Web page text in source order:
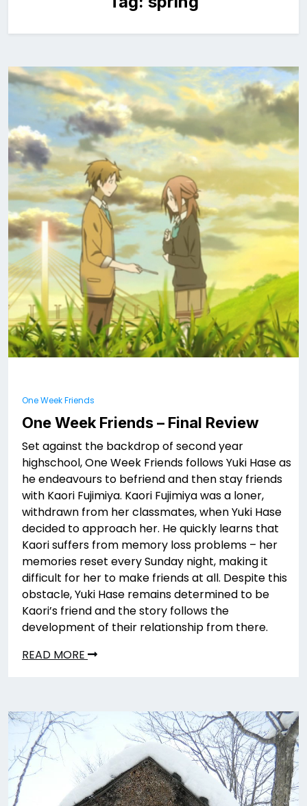
One Week Friends
One Week Friends – Final Review
Set against the backdrop of second year
highschool, One Week Friends follows Yuki Hase as
he endeavours to befriend and then stay friends
with Kaori Fujimiya. Kaori Fujimiya was a loner,
withdrawn from her classmates, when Yuki Hase
decided to approach her. He quickly learns that
Kaori suffers from memory loss problems – her
memories reset every Sunday night, making it
difficult for her to make friends at all. Despite this
obstacle, Yuki Hase remains determined to be
Kaori’s friend and the story follows the
development of their relationship from there.
READ MORE